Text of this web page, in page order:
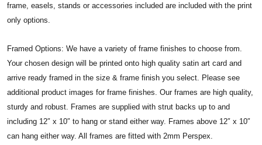
frame, easels, stands or accessories included are included with the print
only options.
Framed Options: We have a variety of frame finishes to choose from.
Your chosen design will be printed onto high quality satin art card and
arrive ready framed in the size & frame finish you select. Please see
additional product images for frame finishes. Our frames are high quality,
sturdy and robust. Frames are supplied with strut backs up to and
including 12″ x 10″ to hang or stand either way. Frames above 12″ x 10″
can hang either way. All frames are fitted with 2mm Perspex.